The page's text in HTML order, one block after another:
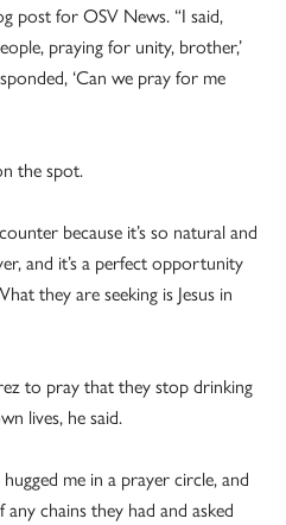
post for OSV News. “I said,
praying for unity, brother,’
‘Can we pray for me
the spot.
because it’s so natural and
and it’s a perfect opportunity
they are seeking is Jesus in
to pray that they stop drinking
lives, he said.
me in a prayer circle, and
chains they had and asked